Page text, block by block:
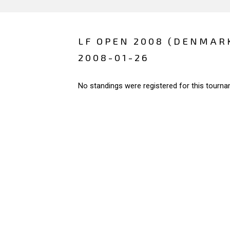
LF OPEN 2008
2008-01-26
No standings were registered for this